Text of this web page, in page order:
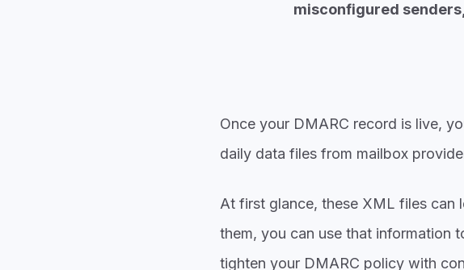
misconfigured
Once your DMARC record is live,
daily data files from mailbox
At first glance, these XML files can
them, you can use that information
tighten your DMARC policy with